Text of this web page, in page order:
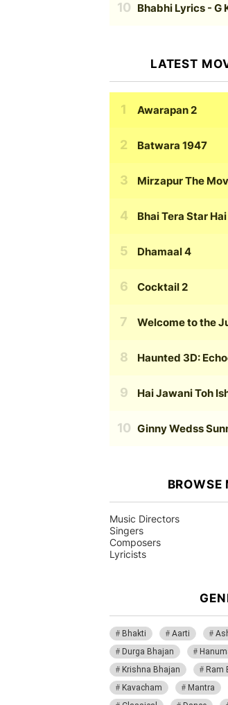
Bhabhi Lyrics - G
LATEST
Awarapan 2
Batwara 1947
Mirzapur The
Bhai Tera Star Hai
Dhamaal 4
Cocktail 2
Welcome to the
Haunted 3D:
Hai Jawani Toh
Ginny Wedss
BROWSE
Music Directors
Singers
Composers
Lyricists
Bhakti Aarti
Durga Bhajan
Krishna Bhajan
Ram
Kavacham
Mantra